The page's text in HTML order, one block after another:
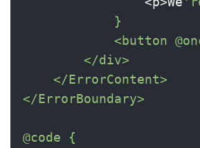
            }
<button
        </div>
    </ErrorContent>
</ErrorBoundary>
@code {